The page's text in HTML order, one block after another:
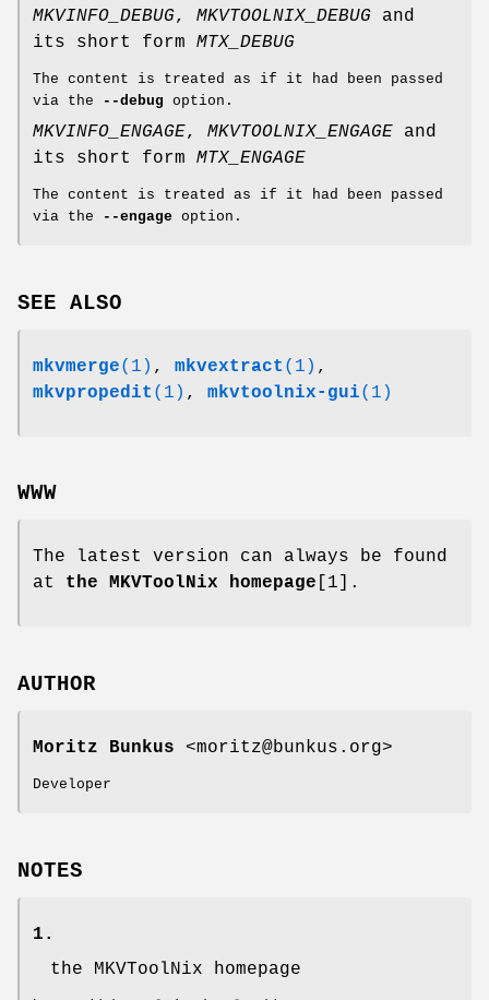
MKVINFO_DEBUG, MKVTOOLNIX_DEBUG and
its short form MTX_DEBUG
The content is treated as if it had been passed
via the
--debug option.
MKVINFO_ENGAGE, MKVTOOLNIX_ENGAGE and
its short form MTX_ENGAGE
The content is treated as if it had been passed
via the
--engage option.
SEE ALSO
mkvmerge(1) , mkvextract (1) ,
mkvpropedit (1) , mkvtoolnix-gui(1)
WWW
The latest version can always be found
at the MKVToolNix homepage [1].
AUTHOR
Moritz Bunkus <moritz@bunkus.org>
Developer
NOTES
1.
the MKVToolNix homepage